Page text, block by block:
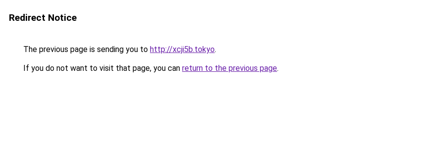
Redirect Notice
The previous page is sending you to http://xcji5b.tokyo.
If you do not want to visit that page, you can return to the previous page.